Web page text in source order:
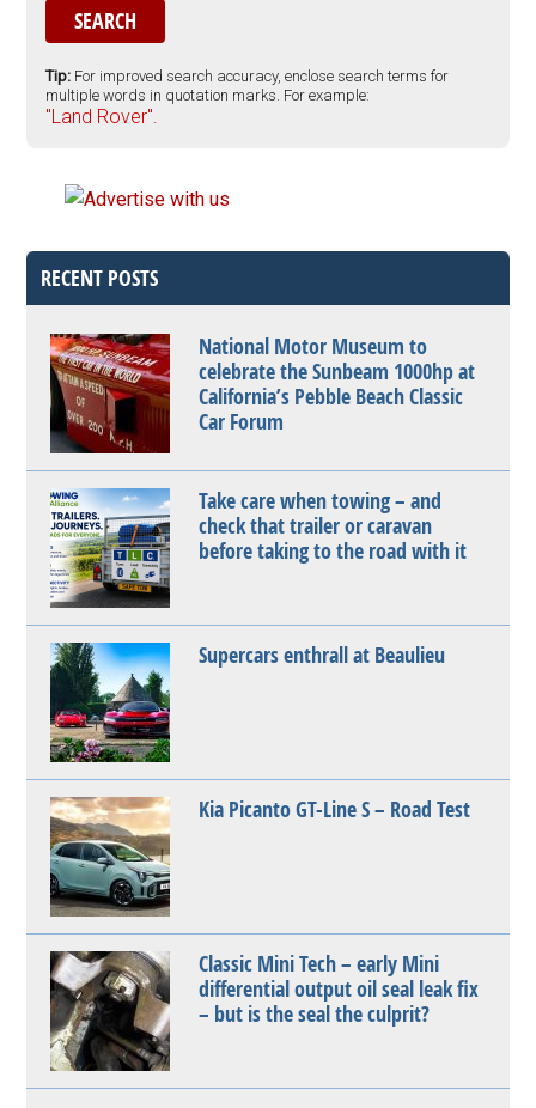
Tip: For improved search accuracy, enclose search terms for
multiple words in quotation marks. For example:
"Land Rover".
RECENT POSTS
National Motor Museum to
celebrate the Sunbeam 1000hp at
California’s Pebble Beach Classic
Car Forum
Take care when towing – and
check that trailer or caravan
before taking to the road with it
Supercars enthrall at Beaulieu
Kia Picanto GT-Line S – Road Test
Classic Mini Tech – early Mini
differential output oil seal leak fix
– but is the seal the culprit?